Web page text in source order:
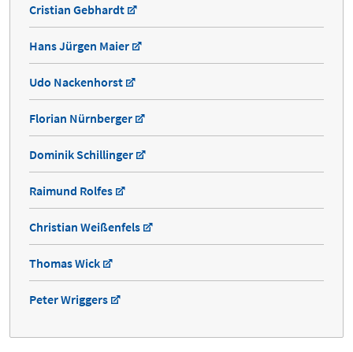
Cristian Gebhardt
Hans Jürgen Maier
Udo Nackenhorst
Florian Nürnberger
Dominik Schillinger
Raimund Rolfes
Christian Weißenfels
Thomas Wick
Peter Wriggers